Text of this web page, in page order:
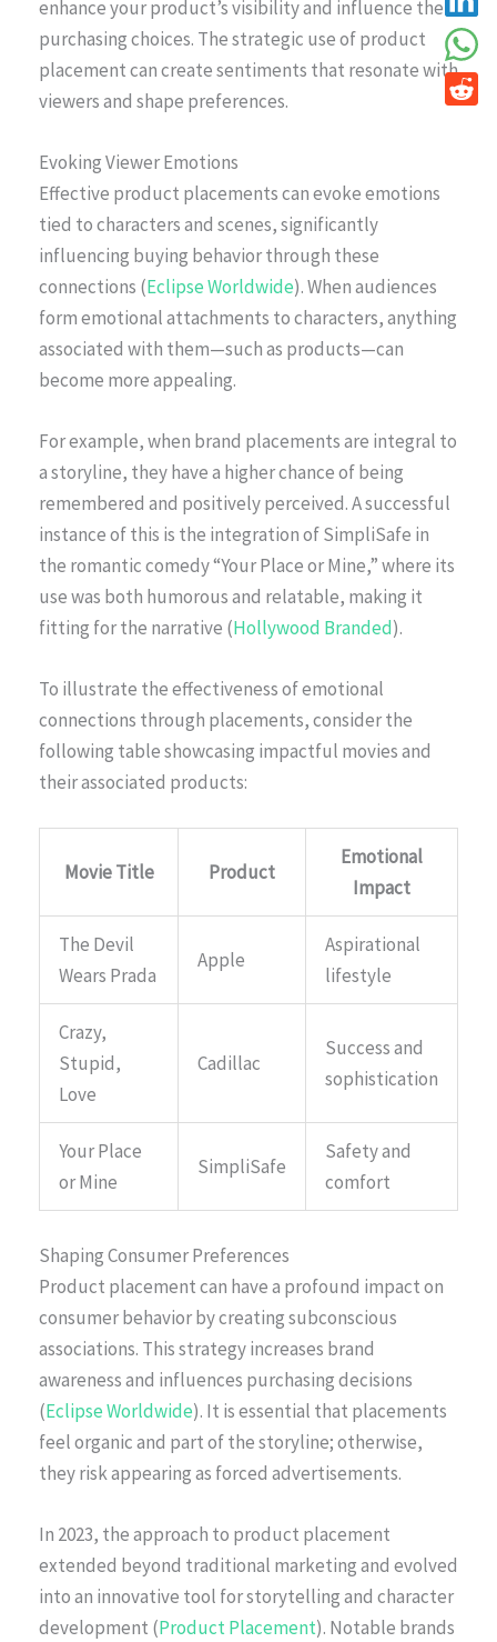
enhance your product’s visibility and influence their
purchasing choices. The strategic use of product
placement can create sentiments that resonate with
viewers and shape preferences.
Evoking Viewer Emotions
Effective product placements can evoke emotions
tied to characters and scenes, significantly
influencing buying behavior through these
connections (Eclipse Worldwide). When audiences
form emotional attachments to characters, anything
associated with them—such as products—can
become more appealing.
For example, when brand placements are integral to
a storyline, they have a higher chance of being
remembered and positively perceived. A successful
instance of this is the integration of SimpliSafe in
the romantic comedy “Your Place or Mine,” where its
use was both humorous and relatable, making it
fitting for the narrative (Hollywood Branded).
To illustrate the effectiveness of emotional
connections through placements, consider the
following table showcasing impactful movies and
their associated products:
Movie Title Product
Emotional
Impact
The Devil
Wears Prada
Apple
Aspirational
lifestyle
Crazy,
Stupid,
Love
Cadillac
Success and
sophistication
Your Place
or Mine
SimpliSafe
Safety and
comfort
Shaping Consumer Preferences
Product placement can have a profound impact on
consumer behavior by creating subconscious
associations. This strategy increases brand
awareness and influences purchasing decisions
(Eclipse Worldwide). It is essential that placements
feel organic and part of the storyline; otherwise,
they risk appearing as forced advertisements.
In 2023, the approach to product placement
extended beyond traditional marketing and evolved
into an innovative tool for storytelling and character
development (Product Placement). Notable brands